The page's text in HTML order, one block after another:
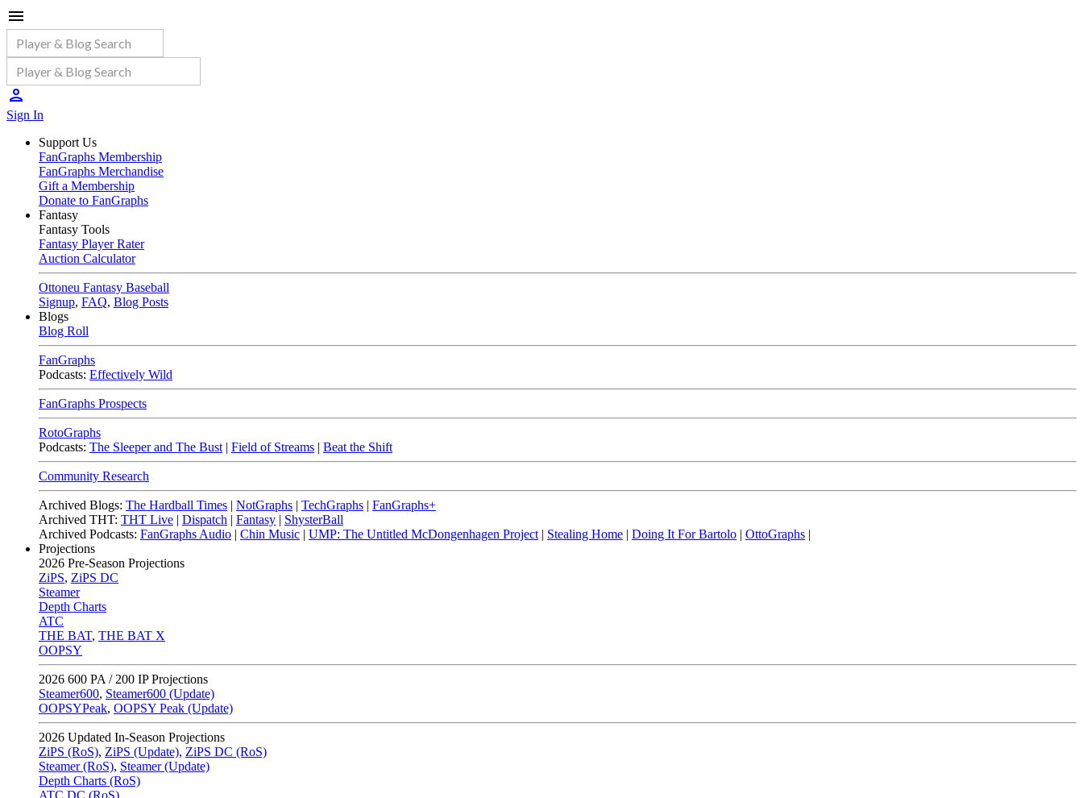
Sign In
Support Us
FanGraphs Membership
FanGraphs Merchandise
Gift a Membership
Donate to FanGraphs
Fantasy
Fantasy Tools
Fantasy Player Rater
Auction Calculator
Ottoneu Fantasy Baseball
Signup, FAQ, Blog Posts
Blogs
Blog Roll
FanGraphs
Podcasts: Effectively Wild
FanGraphs Prospects
RotoGraphs
Podcasts: The Sleeper and The Bust | Field of Streams | Beat the Shift
Community Research
Archived Blogs: The Hardball Times | NotGraphs | TechGraphs | FanGraphs+
Archived THT: THT Live | Dispatch | Fantasy | ShysterBall
Archived Podcasts: FanGraphs Audio | Chin Music | UMP: The Untitled McDongenhagen Project | Stealing Home | Doing It For Bartolo | OttoGraphs |
Projections
2026 Pre-Season Projections
ZiPS, ZiPS DC
Steamer
Depth Charts
ATC
THE BAT, THE BAT X
OOPSY
2026 600 PA / 200 IP Projections
Steamer600, Steamer600 (Update)
OOPSYPeak, OOPSY Peak (Update)
2026 Updated In-Season Projections
ZiPS (RoS), ZiPS (Update), ZiPS DC (RoS)
Steamer (RoS), Steamer (Update)
Depth Charts (RoS)
ATC DC (RoS)